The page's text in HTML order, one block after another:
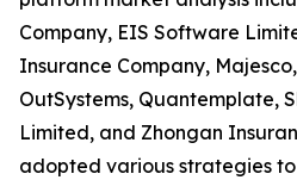
Company, EIS Software
Insurance Company,
OutSystems, Quantemplate,
Limited, and Zhongan
adopted various strategies